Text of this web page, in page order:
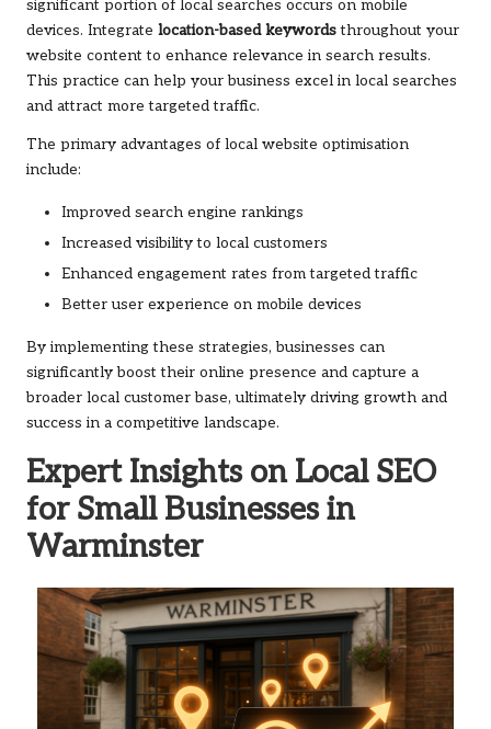
significant portion of local searches occurs on mobile
devices. Integrate location-based keywordsthroughout your
website content to enhance relevance in search results.
This practice can help your business excel in local searches
and attract more targeted traffic.
The primary advantages of local website optimisation
include:
Improved search engine rankings
Increased visibility to local customers
Enhanced engagement rates from targeted traffic
Better user experience on mobile devices
By implementing these strategies, businesses can
significantly boost their online presence and capture a
broader local customer base, ultimately driving growth and
success in a competitive landscape.
Expert Insights on Local SEO
for Small Businesses in
Warminster